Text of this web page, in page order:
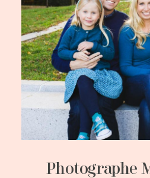
Photographe